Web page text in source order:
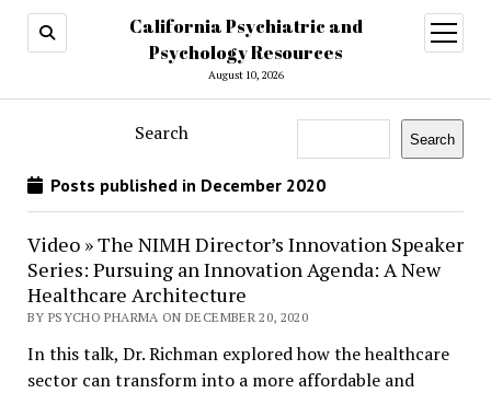
California Psychiatric and
Psychology Resources
August 10, 2026
open
menu
Search Search
Posts published in December 2020
Video » The NIMH Director’s Innovation Speaker
Series: Pursuing an Innovation Agenda: A New
Healthcare Architecture
BY PSYCHO PHARMA ON DECEMBER 20, 2020
In this talk, Dr. Richman explored how the healthcare
sector can transform into a more affordable and